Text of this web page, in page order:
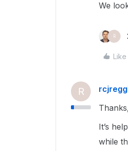
We
R
Like
R
It’s
while